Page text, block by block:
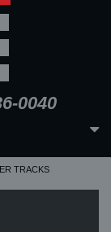
0040
TRACKS